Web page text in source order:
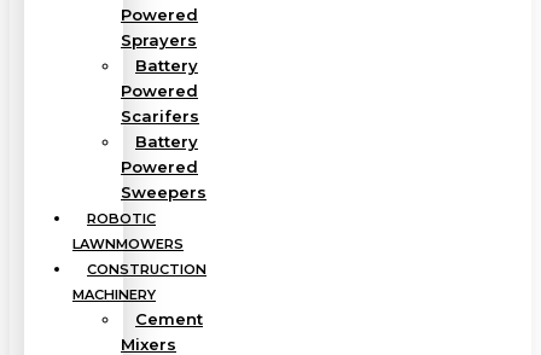
Powered
Sprayers
Battery
Powered
Scarifers
Battery
Powered
Sweepers
ROBOTIC
LAWNMOWERS
CONSTRUCTION
MACHINERY
Cement
Mixers